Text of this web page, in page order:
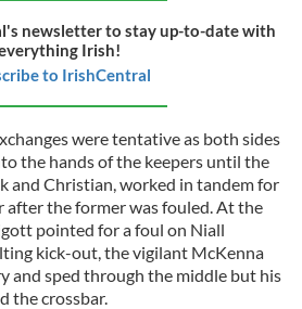
newsletter to stay up-to-date with
Irish!
to IrishCentral
were tentative as both sides
the hands of the keepers until the
and Christian, worked in tandem for
the former was fouled. At the
pointed for a foul on Niall
kick-out, the vigilant McKenna
and sped through the middle but his
the crossbar.